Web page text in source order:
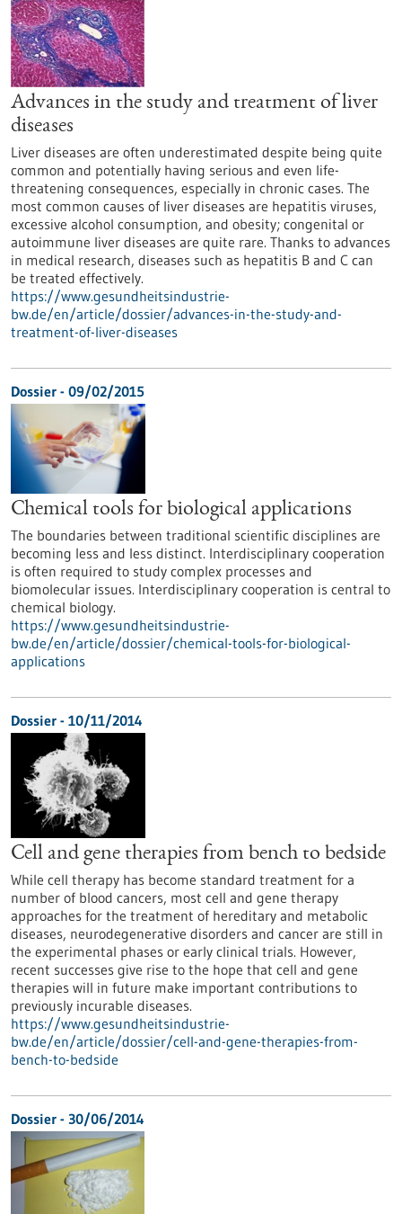
Advances in the study and treatment of liver
diseases
Liver diseases are often underestimated despite being quite
common and potentially having serious and even life-
threatening consequences, especially in chronic cases. The
most common causes of liver diseases are hepatitis viruses,
excessive alcohol consumption, and obesity; congenital or
autoimmune liver diseases are quite rare. Thanks to advances
in medical research, diseases such as hepatitis B and C can
be treated effectively.
https://www.gesundheitsindustrie-
bw.de/en/article/dossier/advances-in-the-study-and-
treatment-of-liver-diseases
Dossier - 09/02/2015
Chemical tools for biological applications
The boundaries between traditional scientific disciplines are
becoming less and less distinct. Interdisciplinary cooperation
is often required to study complex processes and
biomolecular issues. Interdisciplinary cooperation is central to
chemical biology.
https://www.gesundheitsindustrie-
bw.de/en/article/dossier/chemical-tools-for-biological-
applications
Dossier - 10/11/2014
Cell and gene therapies from bench to bedside
While cell therapy has become standard treatment for a
number of blood cancers, most cell and gene therapy
approaches for the treatment of hereditary and metabolic
diseases, neurodegenerative disorders and cancer are still in
the experimental phases or early clinical trials. However,
recent successes give rise to the hope that cell and gene
therapies will in future make important contributions to
previously incurable diseases.
https://www.gesundheitsindustrie-
bw.de/en/article/dossier/cell-and-gene-therapies-from-
bench-to-bedside
Dossier - 30/06/2014